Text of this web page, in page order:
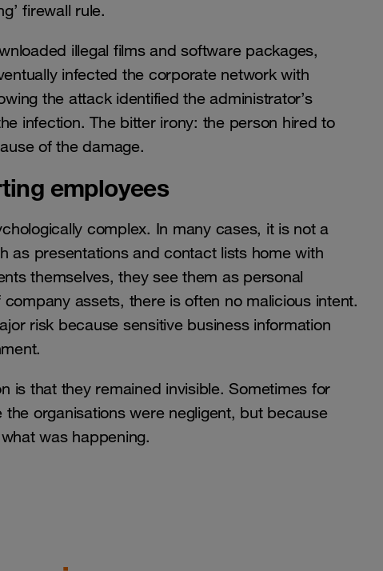
firewall rule.
illegal films and software packages,
infected the corporate network with
the attack identified the administrator’s
infection. The bitter irony: the person hired to
of the damage.
employees
complex. In many cases, it is not a
as presentations and contact lists home with
themselves, they see them as personal
assets, there is often no malicious intent.
risk because sensitive business information
is that they remained invisible. Sometimes for
organisations were negligent, but because
was happening.